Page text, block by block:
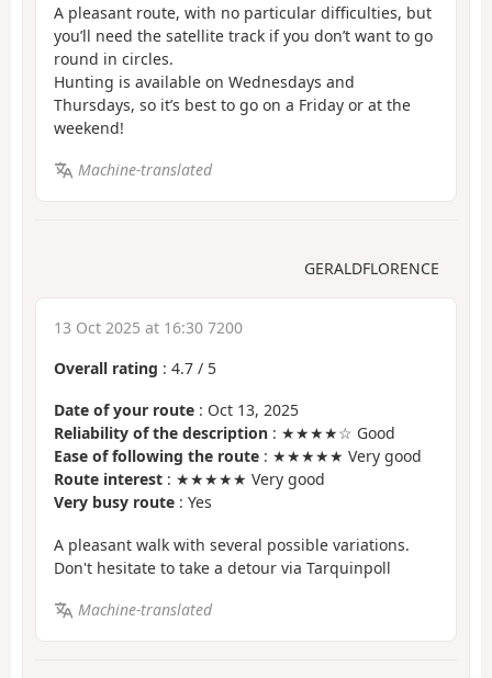
A pleasant route, with no particular difficulties, but
you’ll need the satellite track if you don’t want to go
round in circles.
Hunting is available on Wednesdays and
Thursdays, so it’s best to go on a Friday or at the
weekend!
Machine-translated
GERALDFLORENCE
13 Oct 2025 at 16:30 7200
Overall rating : 4.7 / 5
Date of your route : Oct 13, 2025
Reliability of the description : ★★★★☆ Good
Ease of following the route : ★★★★★ Very good
Route interest : ★★★★★ Very good
Very busy route : Yes
A pleasant walk with several possible variations.
Don't hesitate to take a detour via Tarquinpoll
Machine-translated